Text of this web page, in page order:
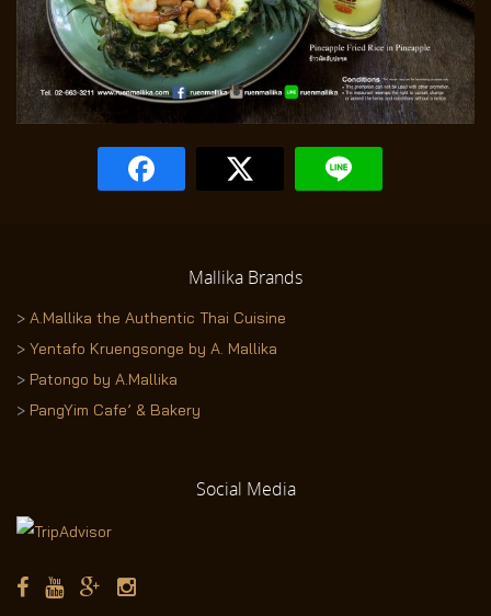
Mallika Brands
> A.Mallika the Authentic Thai Cuisine
> Yentafo Kruengsonge by A. Mallika
> Patongo by A.Mallika
> PangYim Cafe’ & Bakery
Social Media